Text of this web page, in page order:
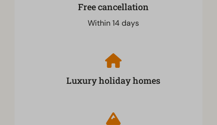
Free cancellation
Within 14 days
Luxury holiday homes